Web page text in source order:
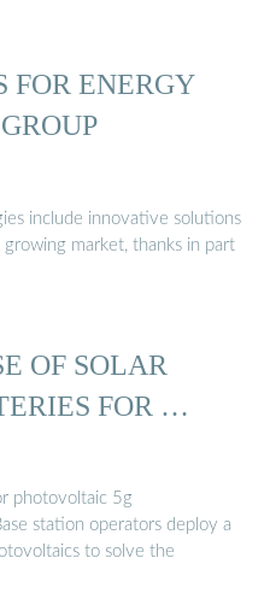
FOR ENERGY
include innovative solutions
market, thanks in part
OF SOLAR
FOR …
photovoltaic 5g
station operators deploy a
to solve the